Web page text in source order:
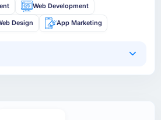
Web Development
Design App Marketing